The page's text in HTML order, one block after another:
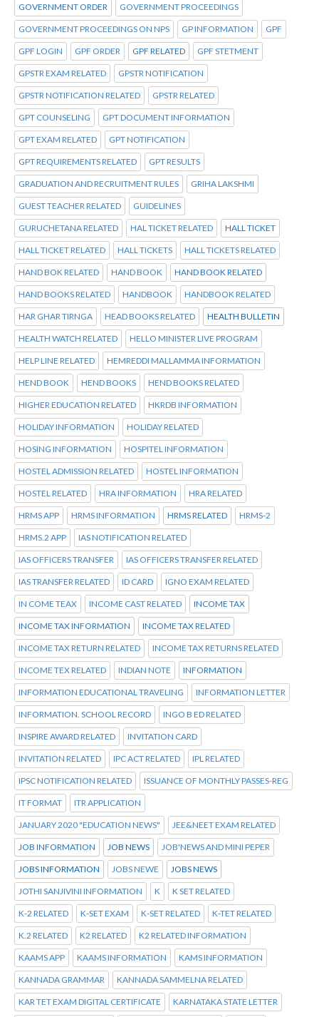
GOVERNMENT ORDER GOVERNMENT PROCEEDINGS
GOVERNMENT PROCEEDINGS ON NPS GP INFORMATION GPF
GPF LOGIN GPF ORDER GPF RELATED GPF STETMENT
GPSTR EXAM RELATED GPSTR NOTIFICATION
GPSTR NOTIFICATION RELATED GPSTR RELATED
GPT COUNSELING GPT DOCUMENT INFORMATION
GPT EXAM RELATED GPT NOTIFICATION
GPT REQUIREMENTS RELATED GPT RESULTS
GRADUATION AND RECRUITMENT RULES GRIHA LAKSHMI
GUEST TEACHER RELATED GUIDELINES
GURUCHETANA RELATED HAL TICKET RELATED HALL TICKET
HALL TICKET RELATED HALL TICKETS HALL TICKETS RELATED
HAND BOK RELATED HAND BOOK HAND BOOK RELATED
HAND BOOKS RELATED HANDBOOK HANDBOOK RELATED
HAR GHAR TIRNGA HEAD BOOKS RELATED HEALTH BULLETIN
HEALTH WATCH RELATED HELLO MINISTER LIVE PROGRAM
HELP LINE RELATED HEMREDDI MALLAMMA INFORMATION
HEND BOOK HEND BOOKS HEND BOOKS RELATED
HIGHER EDUCATION RELATED HKRDB INFORMATION
HOLIDAY INFORMATION HOLIDAY RELATED
HOSING INFORMATION HOSPITEL INFORMATION
HOSTEL ADMISSION RELATED HOSTEL INFORMATION
HOSTEL RELATED HRA INFORMATION HRA RELATED
HRMS APP HRMS INFORMATION HRMS RELATED HRMS-2
HRMS.2 APP IAS NOTIFICATION RELATED
IAS OFFICERS TRANSFER IAS OFFICERS TRANSFER RELATED
IAS TRANSFER RELATED ID CARD IGNO EXAM RELATED
IN COME TEAX INCOME CAST RELATED INCOME TAX
INCOME TAX INFORMATION INCOME TAX RELATED
INCOME TAX RETURN RELATED INCOME TAX RETURNS RELATED
INCOME TEX RELATED INDIAN NOTE INFORMATION
INFORMATION EDUCATIONAL TRAVELING INFORMATION LETTER
INFORMATION. SCHOOL RECORD INGO B ED RELATED
INSPIRE AWARD RELATED INVITATION CARD
INVITATION RELATED IPC ACT RELATED IPL RELATED
IPSC NOTIFICATION RELATED ISSUANCE OF MONTHLY PASSES-REG
IT FORMAT ITR APPLICATION
JANUARY 2020 "EDUCATION NEWS" JEE&NEET EXAM RELATED
JOB INFORMATION JOB NEWS JOB'NEWS AND MINI PEPER
JOBS INFORMATION JOBS NEWE JOBS NEWS
JOTHI SANJIVINI INFORMATION K K SET RELATED
K-2 RELATED K-SET EXAM K-SET RELATED K-TET RELATED
K.2 RELATED K2 RELATED K2 RELATED INFORMATION
KAAMS APP KAAMS INFORMATION KAMS INFORMATION
KANNADA GRAMMAR KANNADA SAMMELNA RELATED
KAR TET EXAM DIGITAL CERTIFICATE KARNATAKA STATE LETTER